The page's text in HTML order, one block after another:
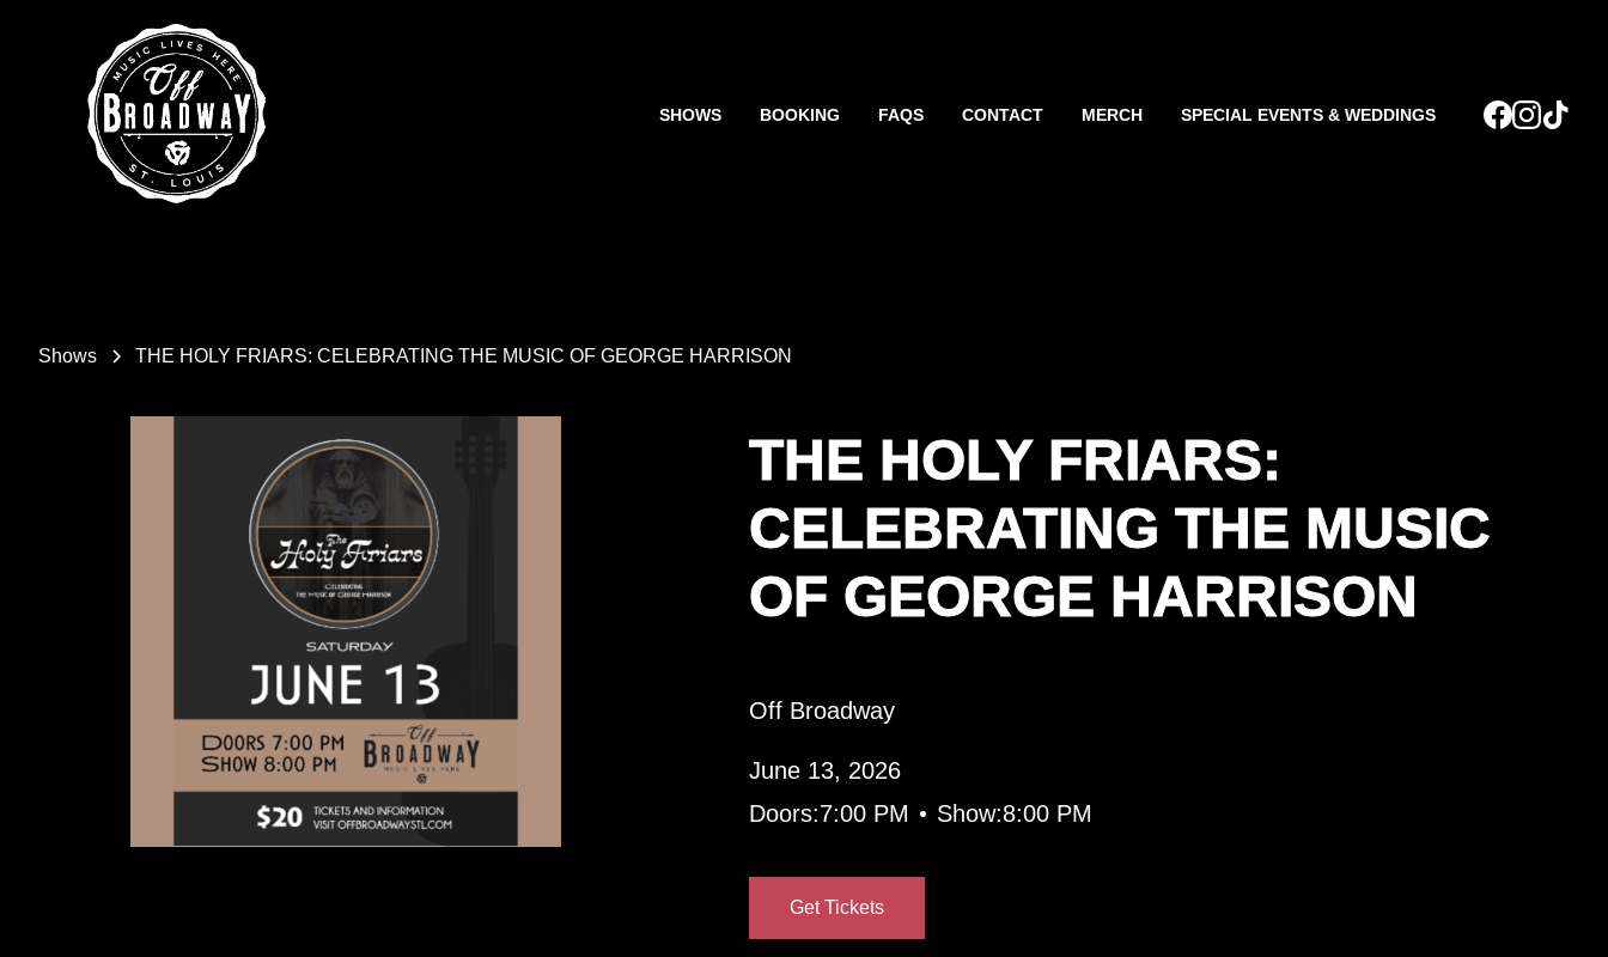
SHOWS BOOKING FAQS CONTACT MERCH SPECIAL EVENTS & WEDDINGS
Shows THE HOLY FRIARS: CELEBRATING THE MUSIC OF GEORGE HARRISON
THE HOLY FRIARS:
CELEBRATING THE MUSIC
OF GEORGE HARRISON
Off Broadway
June 13, 2026
Doors:7:00 PM • Show:8:00 PM
Get Tickets